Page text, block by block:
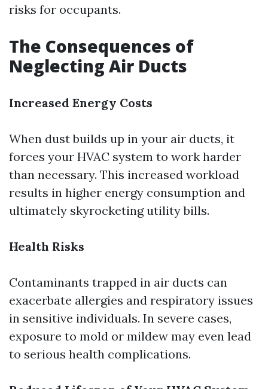
risks for occupants.
The Consequences of
Neglecting Air Ducts
Increased Energy Costs
When dust builds up in your air ducts, it
forces your HVAC system to work harder
than necessary. This increased workload
results in higher energy consumption and
ultimately skyrocketing utility bills.
Health Risks
Contaminants trapped in air ducts can
exacerbate allergies and respiratory issues
in sensitive individuals. In severe cases,
exposure to mold or mildew may even lead
to serious health complications.